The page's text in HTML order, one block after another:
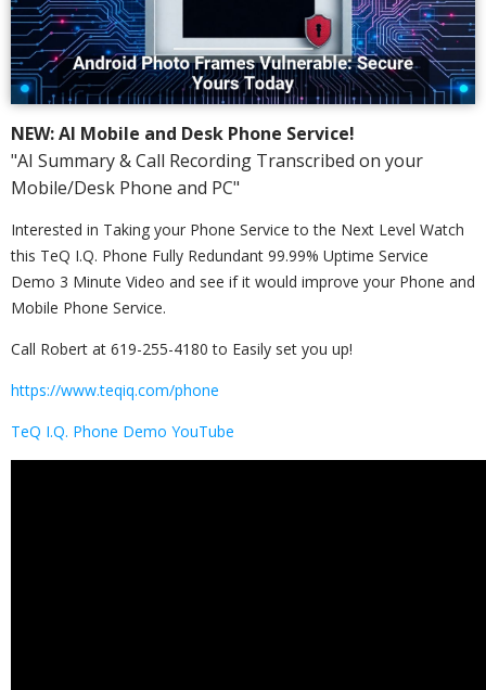
NEW: AI Mobile and Desk Phone Service!
"AI Summary & Call Recording Transcribed on your
Mobile/Desk Phone and PC"
Interested in Taking your Phone Service to the Next Level Watch
this TeQ I.Q. Phone Fully Redundant 99.99% Uptime Service
Demo 3 Minute Video and see if it would improve your Phone and
Mobile Phone Service.
Call Robert at 619-255-4180 to Easily set you up!
https://www.teqiq.com/phone
TeQ I.Q. Phone Demo YouTube